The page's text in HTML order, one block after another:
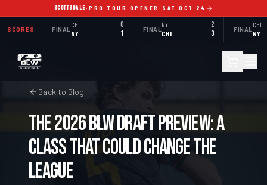
SCOTTSDALE·PRO TOUR OPENER · SAT OCT 24
SCORES FINAL
CHI 0
NY 1
FINAL
NY 2
CHI 3
FINAL
CHI
NY
Back to Blog
The 2026 BLW Draft Preview: A
Class That Could Change the
League